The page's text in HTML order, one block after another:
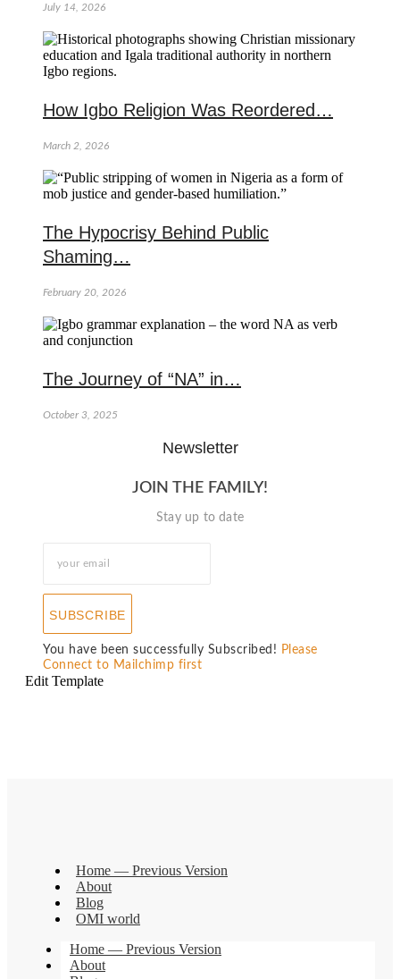
July 14, 2026
How Igbo Religion Was Reordered…
March 2, 2026
The Hypocrisy Behind Public
Shaming…
February 20, 2026
The Journey of “NA” in…
October 3, 2025
Newsletter
JOIN THE FAMILY!
Stay up to date
SUBSCRIBE
You have been successfully Subscribed! Please
Connect to Mailchimp first
Edit Template
Home — Previous Version
About
Blog
OMI world
Home — Previous Version
About